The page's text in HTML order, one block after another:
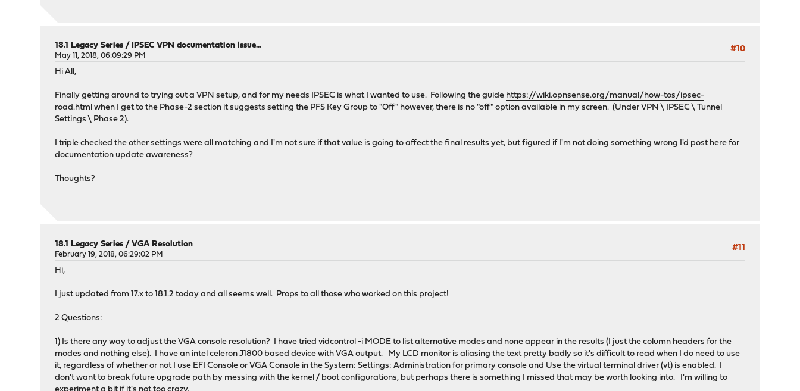
#10
18.1 Legacy Series /IPSEC VPN documentation issue...
May 11, 2018, 06:09:29 PM
Hi All,
Finally getting around to trying out a VPN setup, and for my needs IPSEC is what I wanted to use. Following the guide https://wiki.opnsense.org/manual/how-tos/ipsec-
road.html when I get to the Phase-2 section it suggests setting the PFS Key Group to "Off" however, there is no "off" option available in my screen. (Under VPN \ IPSEC \ Tunnel
Settings \ Phase 2).
I triple checked the other settings were all matching and I'm not sure if that value is going to affect the final results yet, but figured if I'm not doing something wrong I'd post here for
documentation update awareness?
Thoughts?
#11
18.1 Legacy Series /VGA Resolution
February 19, 2018, 06:29:02 PM
Hi,
I just updated from 17.x to 18.1.2 today and all seems well. Props to all those who worked on this project!
2 Questions:
1) Is there any way to adjust the VGA console resolution? I have tried vidcontrol -i MODE to list alternative modes and none appear in the results (I just the column headers for the
modes and nothing else). I have an intel celeron J1800 based device with VGA output. My LCD monitor is aliasing the text pretty badly so it's difficult to read when I do need to use
it, regardless of whether or not I use EFI Console or VGA Console in the System: Settings: Administration for primary console and Use the virtual terminal driver (vt) is enabled. I
don't want to break future upgrade path by messing with the kernel / boot configurations, but perhaps there is something I missed that may be worth looking into. I'm willing to